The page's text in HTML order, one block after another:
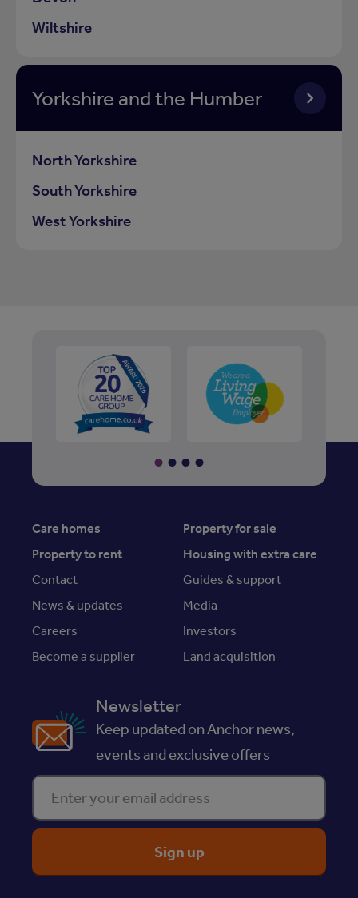
Wiltshire
Yorkshire and the Humber
North Yorkshire
South Yorkshire
West Yorkshire
Care homes
Property for sale
Property to rent
Housing with extra care
Contact
Guides & support
News & updates
Media
Careers
Investors
Become a supplier
Land acquisition
Newsletter
Keep updated on Anchor news,
events and exclusive offers
Enter your email address